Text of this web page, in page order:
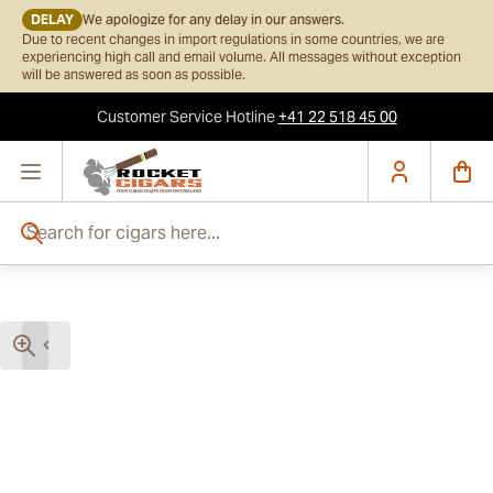
DELAY We apologize for any delay in our answers.
Due to recent changes in import regulations in some countries, we are
experiencing high call and email volume. All messages without exception
will be answered as soon as possible.
Customer ServiceHotline+41 22 518 45 00